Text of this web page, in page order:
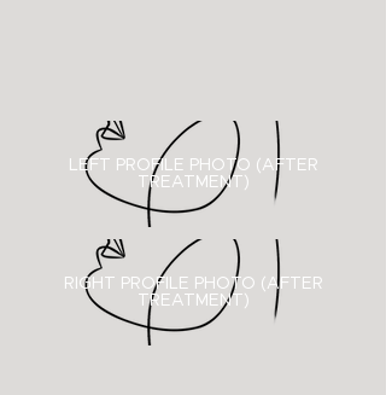
LEFT PROFILE PHOTO (AFTER
TREATMENT)
RIGHT PROFILE PHOTO ( AFTER
TREATMENT)